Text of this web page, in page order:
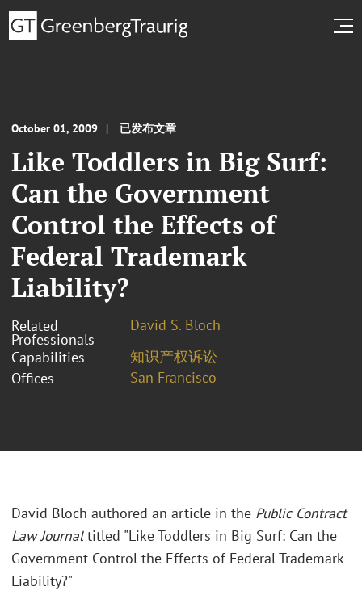
October 01, 2009 已发布文章
Like Toddlers in Big Surf:
Can the Government
Control the Effects of
Federal Trademark
Liability?
Related
Professionals
David S. Bloch
Capabilities
知识产权诉讼
Offices
San Francisco
David Bloch authored an article in the Public Contract
Law Journaltitled "Like Toddlers in Big Surf: Can the
Government Control the Effects of Federal Trademark
Liability?"